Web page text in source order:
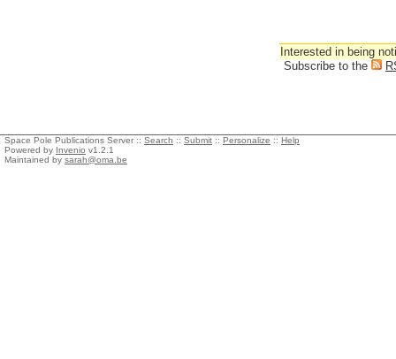
Interested in being
Subscribe to the
Space Pole Publications Server :: Search :: Submit :: Personalize :: Help
Powered by Invenio v1.2.1
Maintained by sarah@oma.be